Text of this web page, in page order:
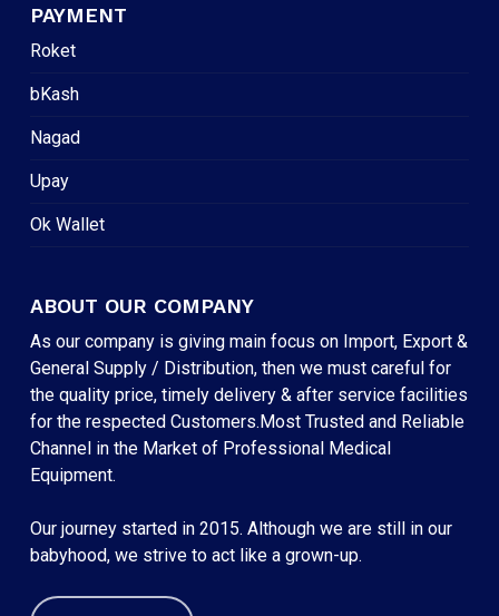
PAYMENT
Roket
bKash
Nagad
Upay
Ok Wallet
ABOUT OUR COMPANY
As our company is giving main focus on Import, Export &
General Supply / Distribution, then we must careful for
the quality price, timely delivery & after service facilities
for the respected Customers.Most Trusted and Reliable
Channel in the Market of Professional Medical
Equipment.
Our journey started in 2015. Although we are still in our
babyhood, we strive to act like a grown-up.